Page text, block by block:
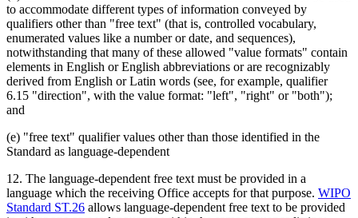
to accommodate different types of information conveyed by
qualifiers other than "free text" (that is, controlled vocabulary,
enumerated values like a number or date, and sequences),
notwithstanding that many of these allowed "value formats" contain
elements in English or English abbreviations or are recognizably
derived from English or Latin words (see, for example, qualifier
6.15 "direction", with the value format: "left", "right" or "both");
and
(e) "free text" qualifier values other than those identified in the
Standard as language-dependent
12. The language-dependent free text must be provided in a
language which the receiving Office accepts for that purpose. WIPO
Standard ST.26 allows language-dependent free text to be provided